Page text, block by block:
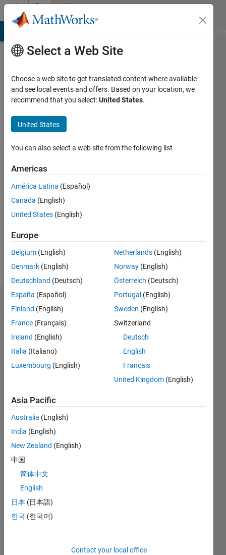
Skip to contentCommunity
Profile
Last
year ago
since
Followers:
Hornett's
Badges
MATLAB
AnswersAll
02 Aug 2024
Knowledgeable Level 2
22 Mar 2024
Select a Web Site
Choose a web site to get translated content where available
and see local events and offers. Based on your location, we
recommend that you select:United States.
United States
You can also select a web site from the following list
Americas
América Latina (Español)
Canada (English)
United States (English)
Europe
Belgium (English)
Denmark (English)
Deutschland (Deutsch)
España (Español)
Finland (English)
France (Français)
Ireland (English)
Italia (Italiano)
Luxembourg (English)
Netherlands (English)
Norway (English)
Österreich (Deutsch)
Portugal (English)
Sweden (English)
Switzerland
Deutsch
English
Français
United Kingdom (English)
Asia Pacific
Australia (English)
India (English)
New Zealand (English)
中国
简体中文
English
日本 (日本語)
한국 (한국어)
Contact your local office